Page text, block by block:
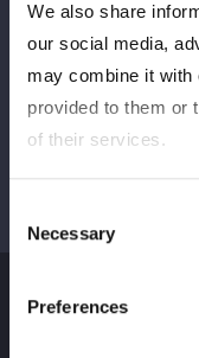
We also share
our social media,
may combine it with
provided to them or
of their services.
Selection
Necessary
Preferences